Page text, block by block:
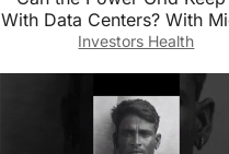
With Data Centers? With
Bowers
Investors Health